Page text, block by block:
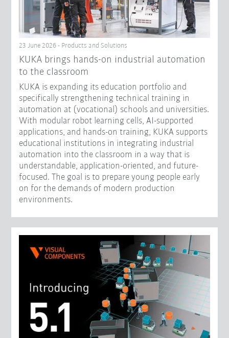
23 June 2026 - Products and Solutions
KUKA brings hands-on industrial automation
to the classroom
KUKA is expanding its education portfolio and
specifically strengthening technical training in
automation at (vocational) schools and universities.
With modular robot learning cells, AI-supported
applications, and hands-on training, KUKA supports
educational institutions in integrating industrial
automation into the classroom in a way that is
understandable, application-oriented, and future-
focused. The goal is to prepare young people early
on for the demands of modern production
environments.